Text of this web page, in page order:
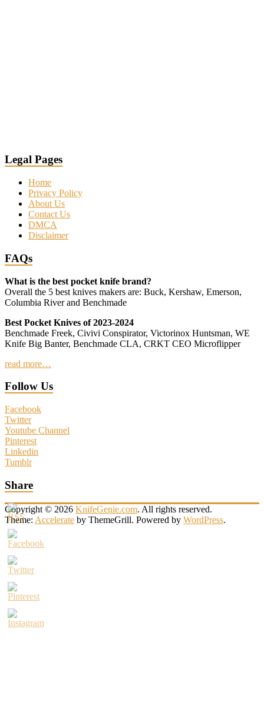
Legal Pages
Home
Privacy Policy
About Us
Contact Us
DMCA
Disclaimer
FAQs
What is the best pocket knife brand?
Overall the 5 best knives makers are: Buck, Kershaw, Emerson,
Columbia River and Benchmade
Best Pocket Knives of 2023-2024
Benchmade Freek, Civivi Conspirator, Victorinox Huntsman, WE
Knife Big Banter, Benchmade CLA, CRKT CEO Microflipper
read more…
Follow Us
Facebook
Twitter
Youtube Channel
Pinterest
Linkedin
Tumblr
Share
Copyright © 2026 KnifeGenie.com. All rights reserved.
Theme: Accelerate by ThemeGrill. Powered by WordPress.